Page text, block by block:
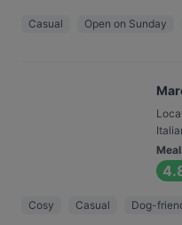
Casual Open on Sunday
Cosy Casual Dog-